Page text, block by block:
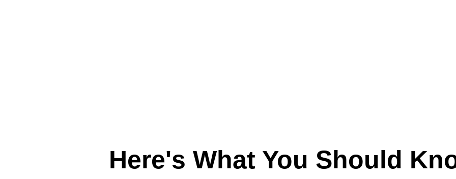
Here's What You Should